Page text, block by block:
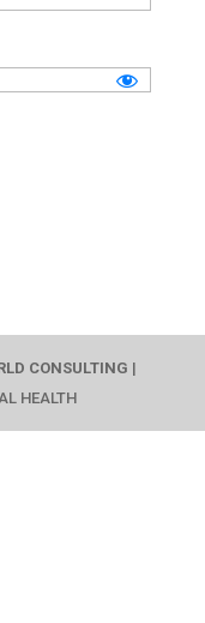
CONSULTING |
HEALTH